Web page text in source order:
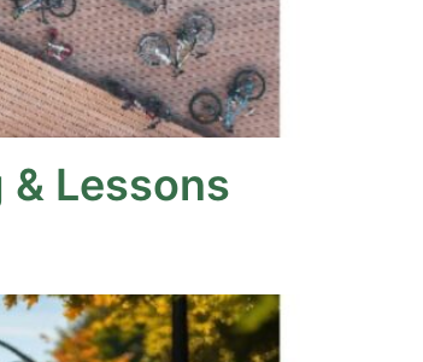
Lessons